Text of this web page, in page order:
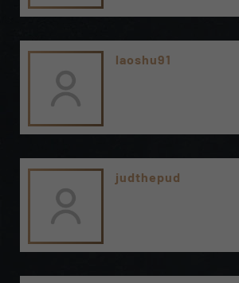
laoshu91
judthepud